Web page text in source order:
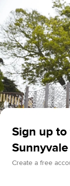
Sign up
Sunnyvale
Create a free